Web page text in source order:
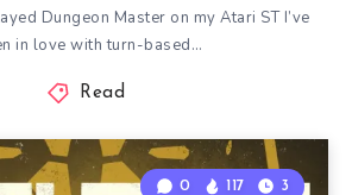
Dungeon Master on my Atari ST I’ve
in love with turn-based…
Read
0 117 3